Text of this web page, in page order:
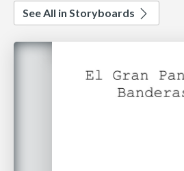
See All in Storyboards